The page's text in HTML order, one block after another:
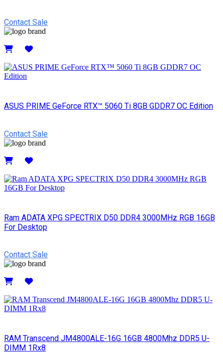
Contact Sale
ASUS PRIME GeForce RTX™ 5060 Ti 8GB GDDR7 OC Edition
Contact Sale
Ram ADATA XPG SPECTRIX D50 DDR4 3000MHz RGB 16GB
For Desktop
Contact Sale
RAM Transcend JM4800ALE-16G 16GB 4800Mhz DDR5 U-
DIMM 1Rx8